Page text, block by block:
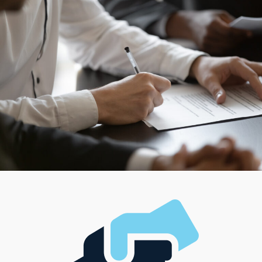
others might prefer managing things alone. Running a
thriving enterprise should mean striking the right
balance that satisfies your financial goals and desired